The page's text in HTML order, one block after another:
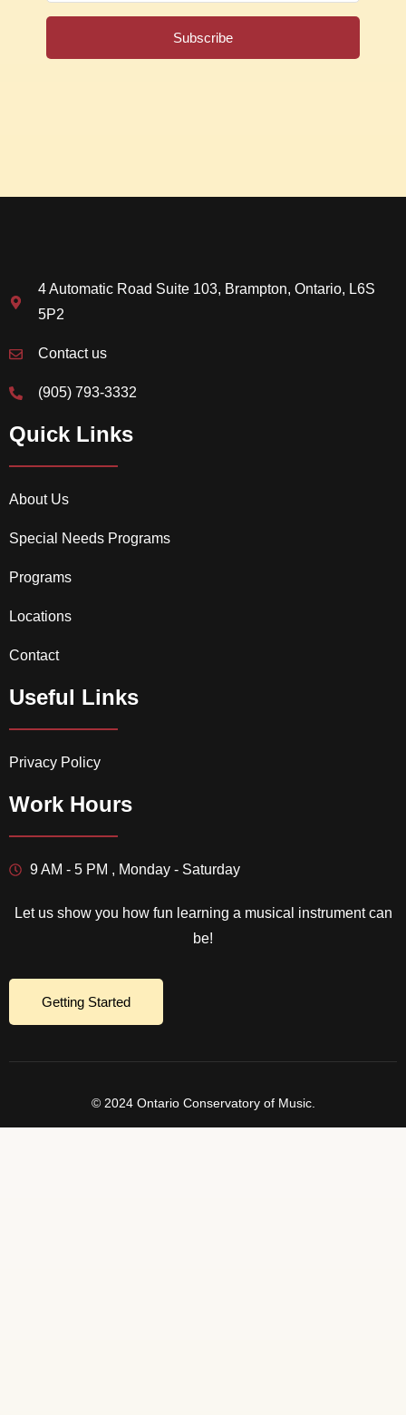
Subscribe
4 Automatic Road Suite 103, Brampton, Ontario, L6S
5P2
Contact us
(905) 793-3332
Quick Links
About Us
Special Needs Programs
Programs
Locations
Contact
Useful Links
Privacy Policy
Work Hours
9 AM - 5 PM , Monday - Saturday
Let us show you how fun learning a musical instrument can
be!
Getting Started
© 2024 Ontario Conservatory of Music.